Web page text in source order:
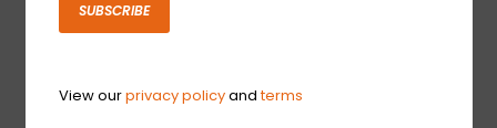
SUBSCRIBE
View ourprivacy policyandterms